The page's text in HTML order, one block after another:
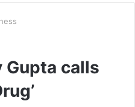
Gupta calls